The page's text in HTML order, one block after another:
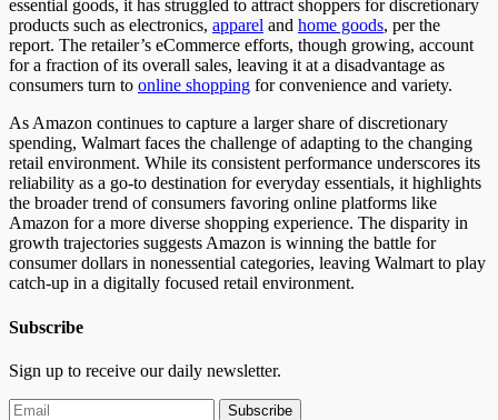
essential goods, it has struggled to attract shoppers for discretionary
products such as electronics, apparel and home goods, per the
report. The retailer’s eCommerce efforts, though growing, account
for a fraction of its overall sales, leaving it at a disadvantage as
consumers turn to online shopping for convenience and variety.
As Amazon continues to capture a larger share of discretionary
spending, Walmart faces the challenge of adapting to the changing
retail environment. While its consistent performance underscores its
reliability as a go-to destination for everyday essentials, it highlights
the broader trend of consumers favoring online platforms like
Amazon for a more diverse shopping experience. The disparity in
growth trajectories suggests Amazon is winning the battle for
consumer dollars in nonessential categories, leaving Walmart to play
catch-up in a digitally focused retail environment.
Subscribe
Sign up to receive our daily newsletter.
Subscribe